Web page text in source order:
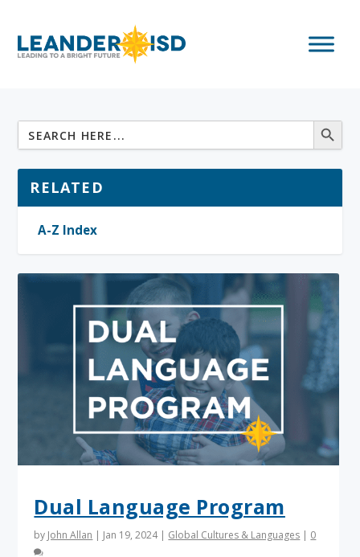
Dual Language Program
by John Allan | Jan 19, 2024| Global Cultures & Languages | 0
RELATED
A-Z Index